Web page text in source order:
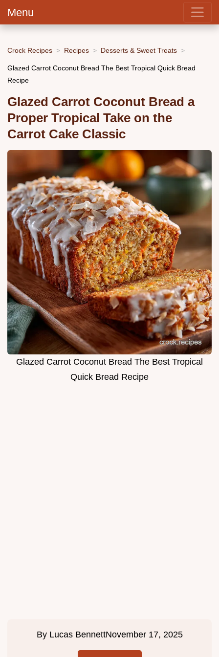
Menu
Crock Recipes Recipes Desserts & Sweet Treats
Glazed Carrot Coconut Bread The Best Tropical Quick Bread
Recipe
Glazed Carrot Coconut Bread a
Proper Tropical Take on the
Carrot Cake Classic
Glazed Carrot Coconut Bread The Best Tropical
Quick Bread Recipe
By Lucas BennettNovember 17, 2025